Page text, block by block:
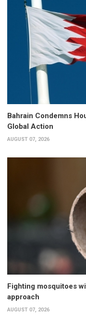
Bahrain Condemns
Global Action
AUGUST 07, 2026
Fighting mosquitoes
approach
AUGUST 07, 2026